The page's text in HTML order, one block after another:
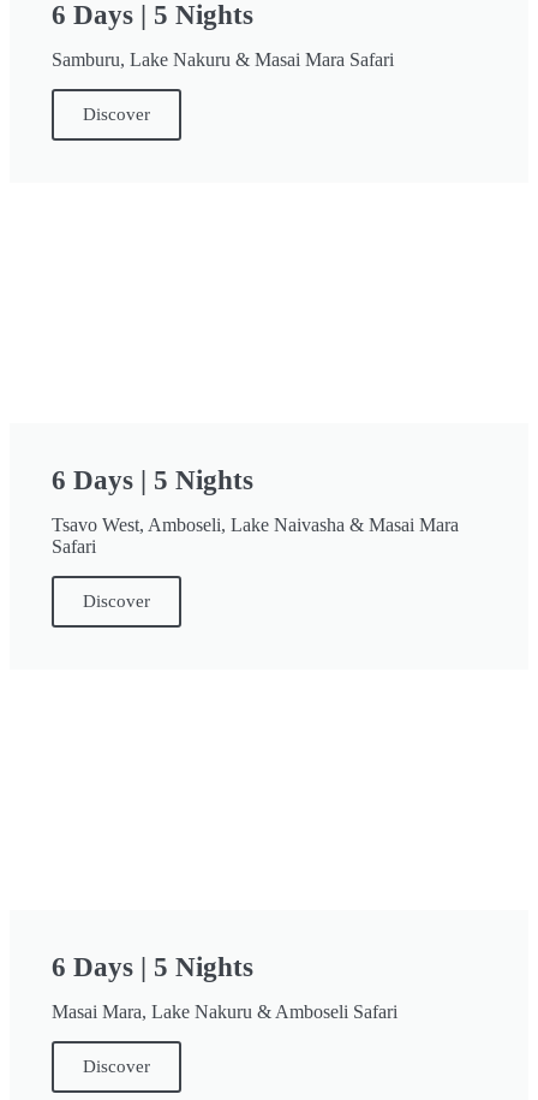
6 Days | 5 Nights
Samburu, Lake Nakuru & Masai Mara Safari
Discover
6 Days | 5 Nights
Tsavo West, Amboseli, Lake Naivasha & Masai Mara
Safari
Discover
6 Days | 5 Nights
Masai Mara, Lake Nakuru & Amboseli Safari
Discover